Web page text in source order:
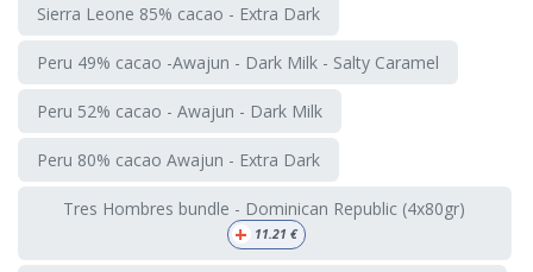
Sierra Leone 85% cacao - Extra Dark
Peru 49% cacao -Awajun - Dark Milk - Salty Caramel
Peru 52% cacao - Awajun - Dark Milk
Peru 80% cacao Awajun - Extra Dark
Tres Hombres bundle - Dominican Republic (4x80gr)
+ 11.21 €